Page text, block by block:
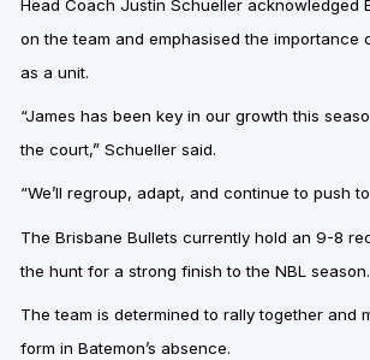
Head Coach Justin Schuelleracknowledged
on the team and emphasised the importance
as a unit.
“James has been key in our growth this
the court,” Schueller said.
“We’ll regroup, adapt, and continue to push
The Brisbane Bullets currently hold an 9-8
the hunt for a strong finish to the NBL season.
The team is determined to rally together and
form in Batemon’s absence.